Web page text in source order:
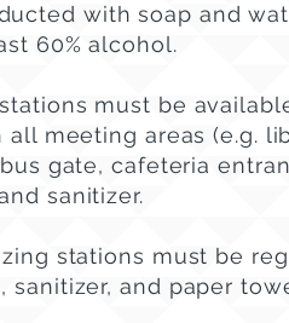
with soap and
60% alcohol.
must be
meeting areas (e.g.
gate, cafeteria
sanitizer.
stations must be
sanitizer, and paper